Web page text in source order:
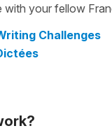
with your fellow
Challenges